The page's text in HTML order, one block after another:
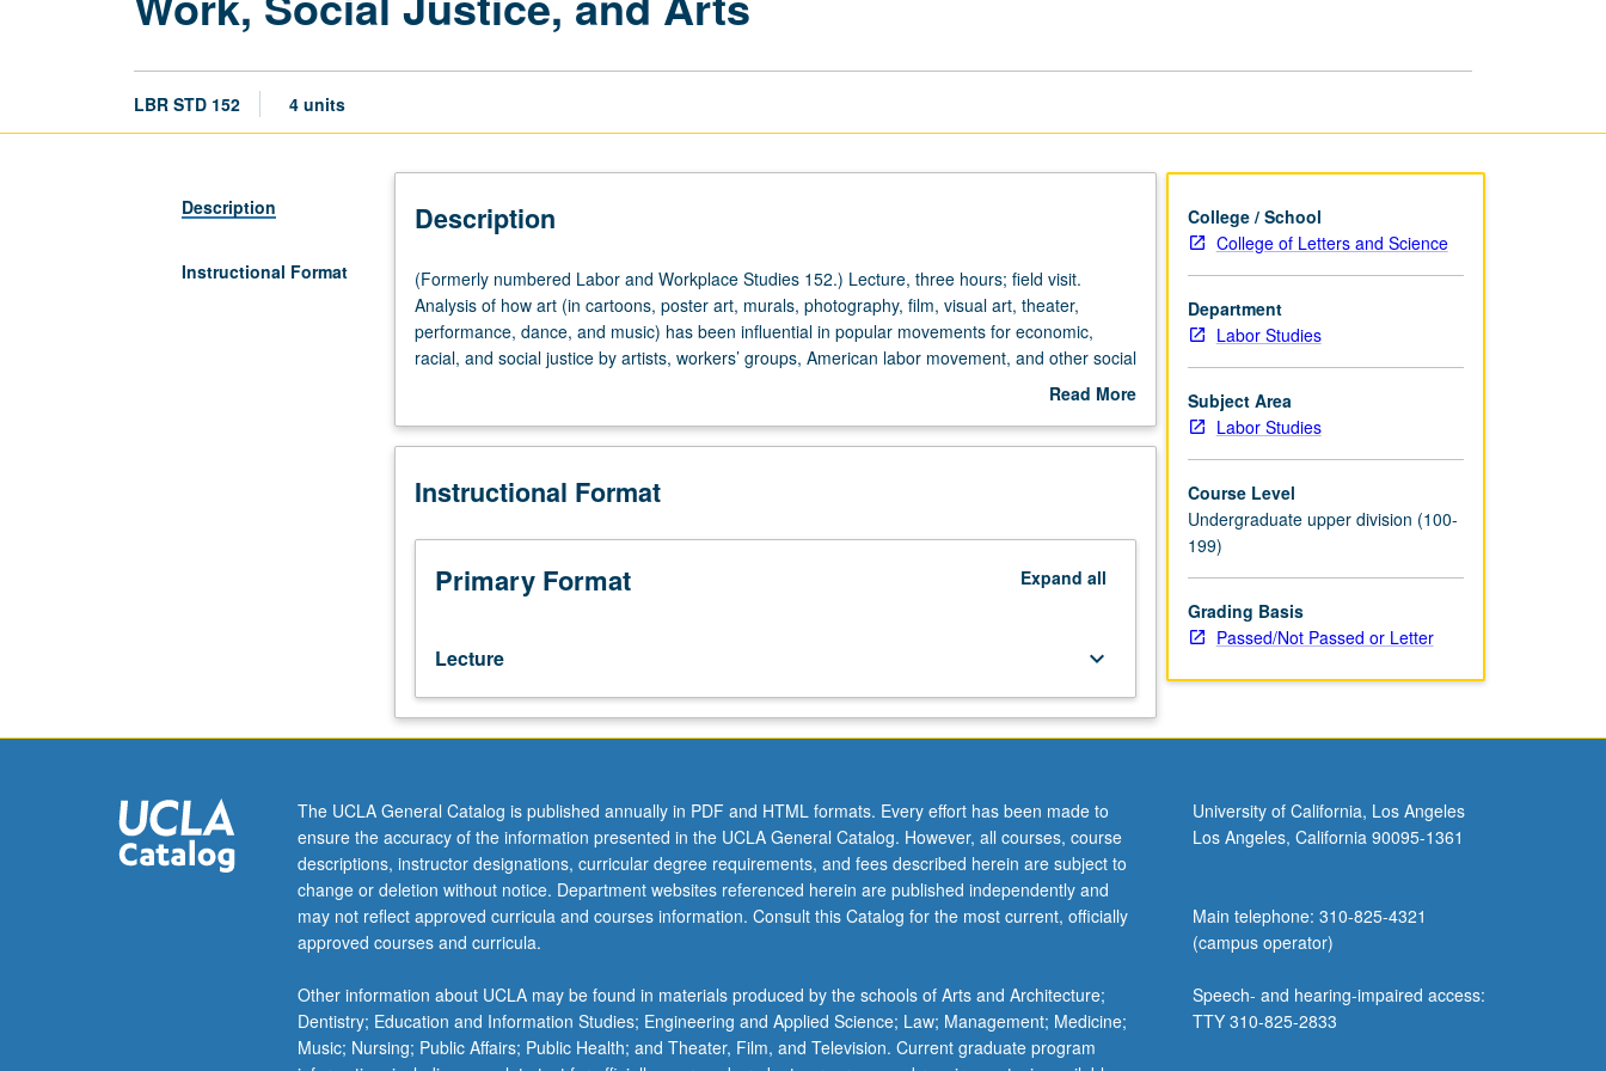
LBR STD 152 4 units
Description
Instructional Format
Description
(Formerly
numbered
Labor
and
152.)
three
field
visit.
Analysis
how
(in
cartoons,
murals,
photography,
film,
visual
art,
theater,
dance,
and
music)
(Formerly numbered Labor and Workplace Studies 152.) Lecture, three hours; field visit.
Analysis of how art (in cartoons, poster art, murals, photography, film, visual art, theater,
performance, dance, and music) has been influential in popular movements for economic,
racial, and social justice by artists, workers’ groups, American labor movement, and other social
movements such as civil rights, women’s rights, immigrant rights, and Black Lives Matter.
struggles (1920s, Great Depression of 1930s, 1960s, to present). Examination of what Los
visit labor, social justice, or arts organization in L.A. that is focused on themes of work, labor,
museum curation) that have been produced and reproduced as reflections of work, labor, and
social justice struggles in U.S. P/NP or letter grading.
Read More
Description
Instructional Format
Primary Format Expand all
Lecture keyboard_arrow_down
College / School
College of Letters and Science
Department
Labor Studies
Subject Area
Labor Studies
Course Level
Undergraduate upper division (100-
199)
Grading Basis
Passed/Not Passed or Letter
The UCLA General Catalog is published annually in PDF and HTML formats. Every effort has been made to
ensure the accuracy of the information presented in the UCLA General Catalog. However, all courses, course
descriptions, instructor designations, curricular degree requirements, and fees described herein are subject to
change or deletion without notice. Department websites referenced herein are published independently and
may not reflect approved curricula and courses information. Consult this Catalog for the most current, officially
approved courses and curricula.
Other information about UCLA may be found in materials produced by the schools of Arts and Architecture;
Dentistry; Education and Information Studies; Engineering and Applied Science; Law; Management; Medicine;
Music; Nursing; Public Affairs; Public Health; and Theater, Film, and Television. Current graduate program
University of California, Los Angeles
Los Angeles, California 90095-1361
Main telephone: 310-825-4321
(campus operator)
Speech- and hearing-impaired access:
TTY 310-825-2833